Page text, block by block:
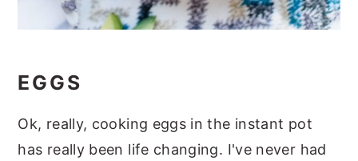
EGGS
Ok, really, cooking eggs in the instant pot
has really been life changing. I've never had